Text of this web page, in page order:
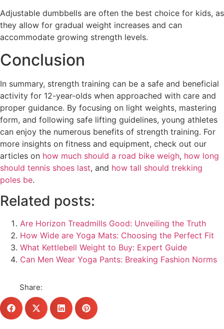
Adjustable dumbbells are often the best choice for kids, as
they allow for gradual weight increases and can
accommodate growing strength levels.
Conclusion
In summary, strength training can be a safe and beneficial
activity for 12-year-olds when approached with care and
proper guidance. By focusing on light weights, mastering
form, and following safe lifting guidelines, young athletes
can enjoy the numerous benefits of strength training. For
more insights on fitness and equipment, check out our
articles on how much should a road bike weigh, how long
should tennis shoes last, and how tall should trekking
poles be.
Related posts:
Are Horizon Treadmills Good: Unveiling the Truth
How Wide are Yoga Mats: Choosing the Perfect Fit
What Kettlebell Weight to Buy: Expert Guide
Can Men Wear Yoga Pants: Breaking Fashion Norms
Share: